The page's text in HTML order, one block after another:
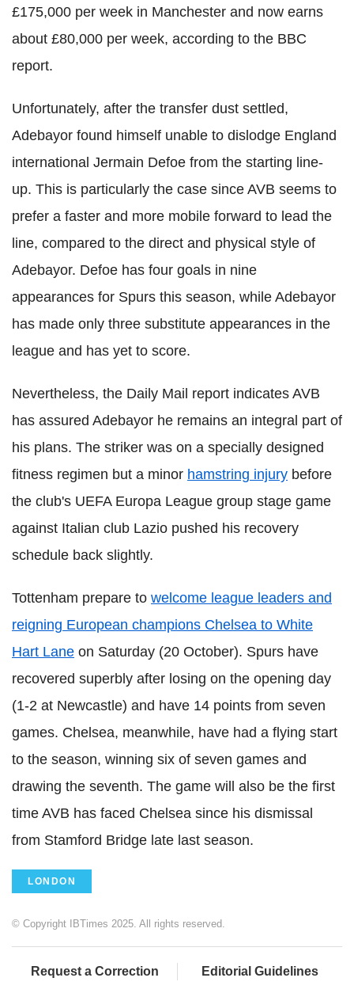
£175,000 per week in Manchester and now earns
about £80,000 per week, according to the BBC
report.
Unfortunately, after the transfer dust settled,
Adebayor found himself unable to dislodge England
international Jermain Defoe from the starting line-
up. This is particularly the case since AVB seems to
prefer a faster and more mobile forward to lead the
line, compared to the direct and physical style of
Adebayor. Defoe has four goals in nine
appearances for Spurs this season, while Adebayor
has made only three substitute appearances in the
league and has yet to score.
Nevertheless, the Daily Mail report indicates AVB
has assured Adebayor he remains an integral part of
his plans. The striker was on a specially designed
fitness regimen but a minor hamstring injury before
the club's UEFA Europa League group stage game
against Italian club Lazio pushed his recovery
schedule back slightly.
Tottenham prepare to welcome league leaders and
reigning European champions Chelsea to White
Hart Lane on Saturday (20 October). Spurs have
recovered superbly after losing on the opening day
(1-2 at Newcastle) and have 14 points from seven
games. Chelsea, meanwhile, have had a flying start
to the season, winning six of seven games and
drawing the seventh. The game will also be the first
time AVB has faced Chelsea since his dismissal
from Stamford Bridge late last season.
LONDON
© Copyright IBTimes 2025. All rights reserved.
Request a Correction Editorial Guidelines